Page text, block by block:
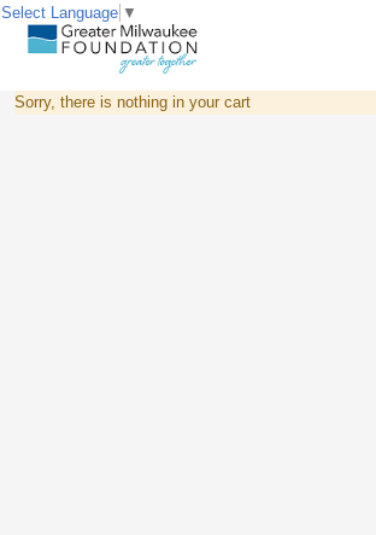
Sorry, there is nothing in your cart
Select Language ▼